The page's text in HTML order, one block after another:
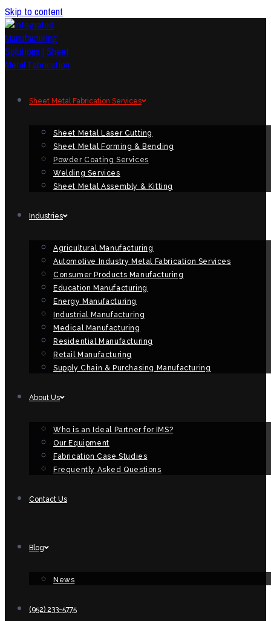
Skip to content
Sheet Metal Fabrication Services
Sheet Metal Laser Cutting
Sheet Metal Forming & Bending
Powder Coating Services
Welding Services
Sheet Metal Assembly & Kitting
Industries
Agricultural Manufacturing
Automotive Industry Metal Fabrication Services
Consumer Products Manufacturing
Education Manufacturing
Energy Manufacturing
Industrial Manufacturing
Medical Manufacturing
Residential Manufacturing
Retail Manufacturing
Supply Chain & Purchasing Manufacturing
About Us
Who is an Ideal Partner for IMS?
Our Equipment
Fabrication Case Studies
Frequently Asked Questions
Contact Us
Blog
News
(952) 233-5775